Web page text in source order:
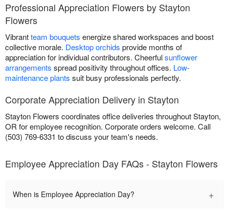
Professional Appreciation Flowers by Stayton
Flowers
Vibrantteam bouquets energize shared workspaces and boost
collective morale. Desktop orchids provide months of
appreciation for individual contributors. Cheerfulsunflower
arrangements spread positivity throughout offices. Low-
maintenance plants suit busy professionals perfectly.
Corporate Appreciation Delivery in Stayton
Stayton Flowers coordinates office deliveries throughout Stayton,
OR for employee recognition. Corporate orders welcome. Call
(503) 769-6331 to discuss your team's needs.
Employee Appreciation Day FAQs - Stayton Flowers
When is Employee Appreciation Day? +